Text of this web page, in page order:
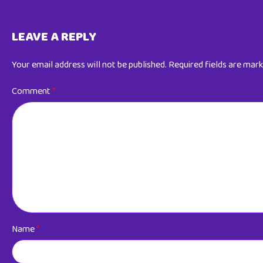
LEAVE A REPLY
Your email address will not be published. Required fields are
Comment*
Name*